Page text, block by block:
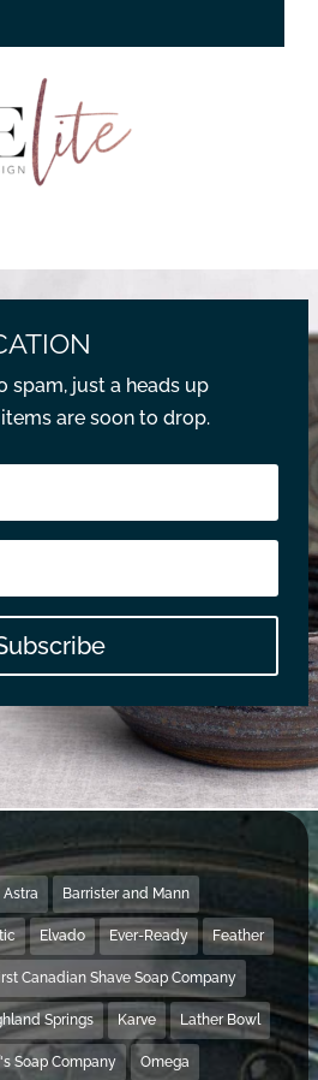
spam, just a heads up
are soon to drop.
Astra Barrister and Mann
Elvado Ever-Ready Feather
Canadian Shave Soap Company
Springs Karve Lather Bowl
Soap Company Omega